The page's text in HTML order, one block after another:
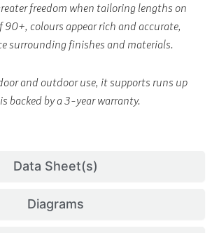
Data Sheet(s)
Diagrams
freedom when tailoring lengths on
90+, colours appear rich and accurate,
surrounding finishes and materials.
and outdoor use, it supports runs up
backed by a 3-year warranty.